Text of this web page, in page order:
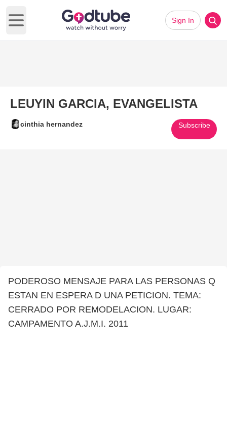
Open main menu
Sign In
LEUYIN GARCIA, EVANGELISTA
cinthia hernandez Subscribe
PODEROSO MENSAJE PARA LAS PERSONAS Q
ESTAN EN ESPERA D UNA PETICION. TEMA:
CERRADO POR REMODELACION. LUGAR:
CAMPAMENTO A.J.M.I. 2011